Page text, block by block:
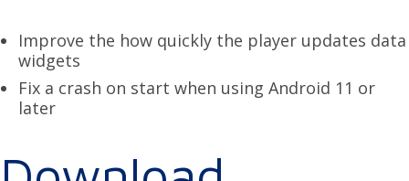
Improve the how quickly the player updates data
widgets
Fix a crash on start when using Android 11 or
later